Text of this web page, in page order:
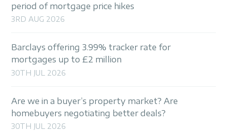
period of mortgage price hikes
3RD AUG 2026
Barclays offering 3.99% tracker rate for
mortgages up to £2 million
30TH JUL 2026
Are we in a buyer’s property market? Are
homebuyers negotiating better deals?
30TH JUL 2026